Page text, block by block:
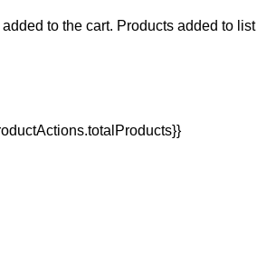
to the cart. Products added to list